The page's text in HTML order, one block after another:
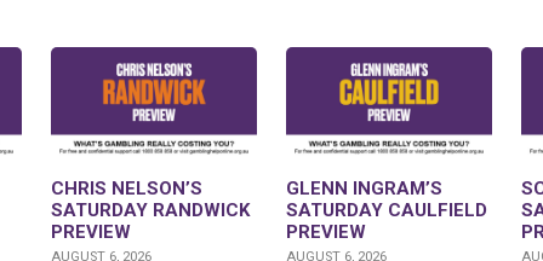
CHRIS NELSON’S
SATURDAY RANDWICK
PREVIEW
AUGUST 6, 2026
GLENN INGRAM’S
SATURDAY CAULFIELD
PREVIEW
AUGUST 6, 2026